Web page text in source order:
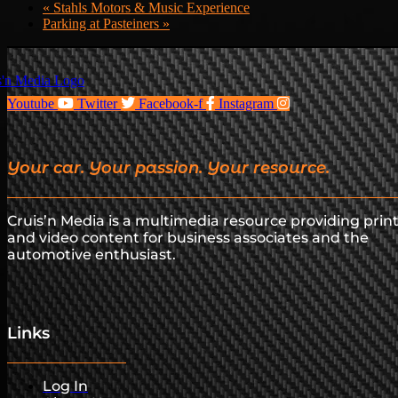
« Stahls Motors & Music Experience
Parking at Pasteiners »
Youtube Twitter Facebook-f Instagram
Your car. Your passion. Your resource.
Cruis’n Media is a multimedia resource providing print
and video content for business associates and the
automotive enthusiast.
Links
Log In